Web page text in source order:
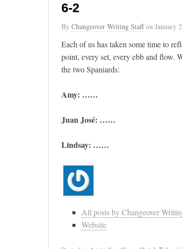
6-2
By Changeover Writing Staffon January
Each of us has taken some time to
point, every set, every ebb and flow.
the two Spaniards:
Amy: ……
Juan José: ……
Lindsay: ……
All posts by Changeover
Website